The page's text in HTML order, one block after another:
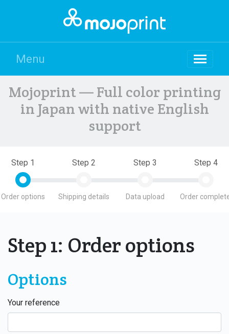
Menu
Mojoprint — Full color printing
in Japan with native English
support
Step 1
Order options
Step 2
Shipping details
Step 3
Data upload
Step 4
Order
Step 1: Order options
Options
Your reference